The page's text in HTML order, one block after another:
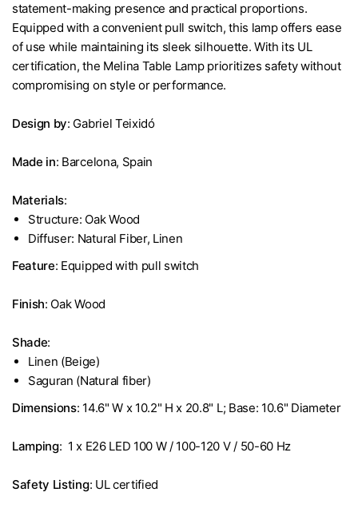
statement-making presence and practical proportions.
Equipped with a convenient pull switch, this lamp offers ease
of use while maintaining its sleek silhouette. With its UL
certification, the Melina Table Lamp prioritizes safety without
compromising on style or performance.
Design by: Gabriel Teixidó
Made in: Barcelona, Spain
Materials:
Structure: Oak Wood
Diffuser: Natural Fiber, Linen
Feature: Equipped with pull switch
Finish: Oak Wood
Shade:
Linen (Beige)
Saguran (Natural fiber)
Dimensions: 14.6" W x 10.2" H x 20.8" L; Base: 10.6" Diameter
Lamping: 1 x E26 LED 100 W / 100-120 V / 50-60 Hz
Safety Listing: UL certified